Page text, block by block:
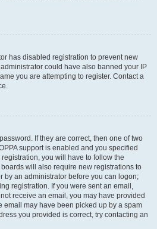
has disabled registration to prevent new
could have also banned your IP
you are attempting to register. Contact a
If they are correct, then one of two
support is enabled and you specified
you will have to follow the
will also require new registrations to
by an administrator before you can logon;
registration. If you were sent an email,
receive an email, you may have provided
email may have been picked up by a spam
you provided is correct, try contacting an